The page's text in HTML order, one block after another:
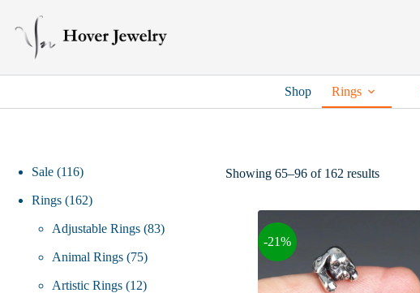
content
Shop Rings
Showing 65–96 of 162 resultsSorted
-21%
Sale 116116
products
Rings 162162
products
Adjustable Rings 8383
Animal Rings 7575
products
Artistic Rings 1212